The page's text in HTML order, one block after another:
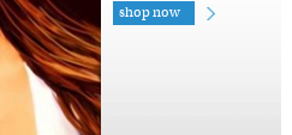
shop now